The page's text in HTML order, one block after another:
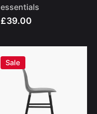
essentials
£39.00
Sale